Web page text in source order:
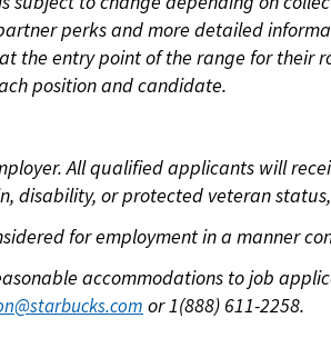
perks and more detailed
the entry point of the range for
position and candidate.
All qualified applicants will
disability, or protected veteran
for employment in a manner
accommodations to job
or 1(888) 611-2258.